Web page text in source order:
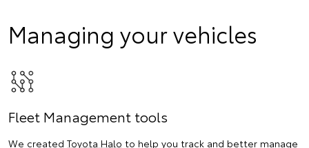
Managing your vehicles
Fleet Management tools
We created Toyota Halo to help you track and better manage